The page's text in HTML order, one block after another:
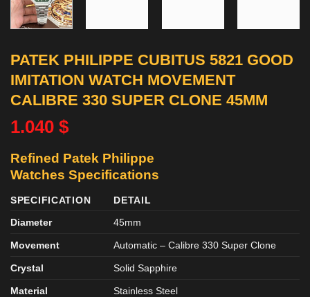
PATEK PHILIPPE CUBITUS 5821 GOOD
IMITATION WATCH MOVEMENT
CALIBRE 330 SUPER CLONE 45MM
1.040 $
Refined Patek Philippe
Watches Specifications
SPECIFICATION
DETAIL
Diameter
45mm
Movement Automatic – Calibre 330 Super Clone
Crystal Solid Sapphire
Material Stainless Steel